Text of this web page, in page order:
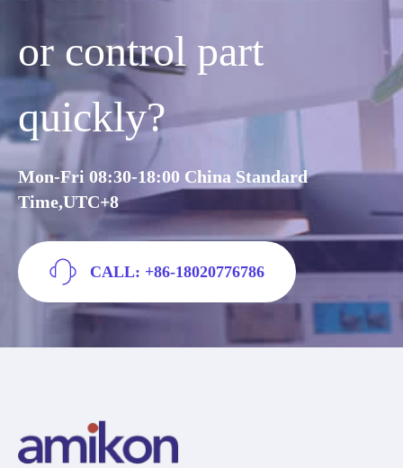
or control part
quickly?
Mon-Fri 08:30-18:00 China Standard
Time,UTC+8
CALL: +86-18020776786